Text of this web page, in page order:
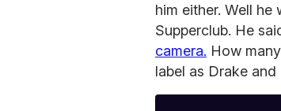
him either. Well
Supperclub. He
camera. How
label as Drake